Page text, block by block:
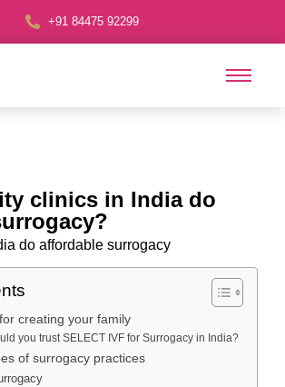
+91 84475 92299
clinics in India do
do affordable surrogacy
creating your family
you trust SELECT IVF for Surrogacy in India?
of surrogacy practices